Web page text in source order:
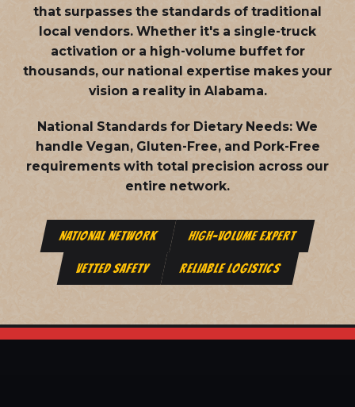
that surpasses the standards of traditional
local vendors. Whether it's a single-truck
activation or a high-volume buffet for
thousands, our national expertise makes your
vision a reality in Alabama.
National Standards for Dietary Needs: We
handle Vegan, Gluten-Free, and Pork-Free
requirements with total precision across our
entire network.
NATIONAL NETWORK HIGH-VOLUME EXPERT
VETTED SAFETY RELIABLE LOGISTICS